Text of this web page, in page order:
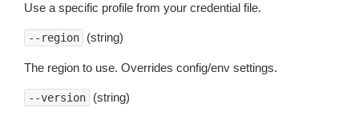
Use a specific profile from your credential file.
--region (string)
The region to use. Overrides config/env settings.
--version (string)